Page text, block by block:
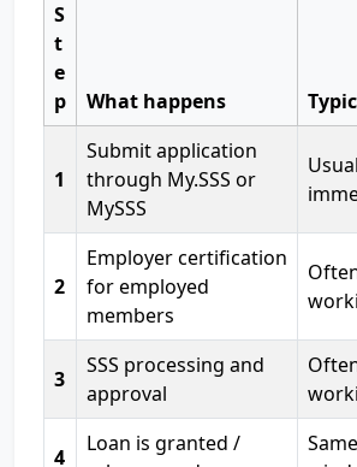
S
t
e
p
What happens
1
Submit application
through My.SSS or
MySSS
2
Employer certification
for employed
members
3
SSS processing and
approval
4
Loan is granted /